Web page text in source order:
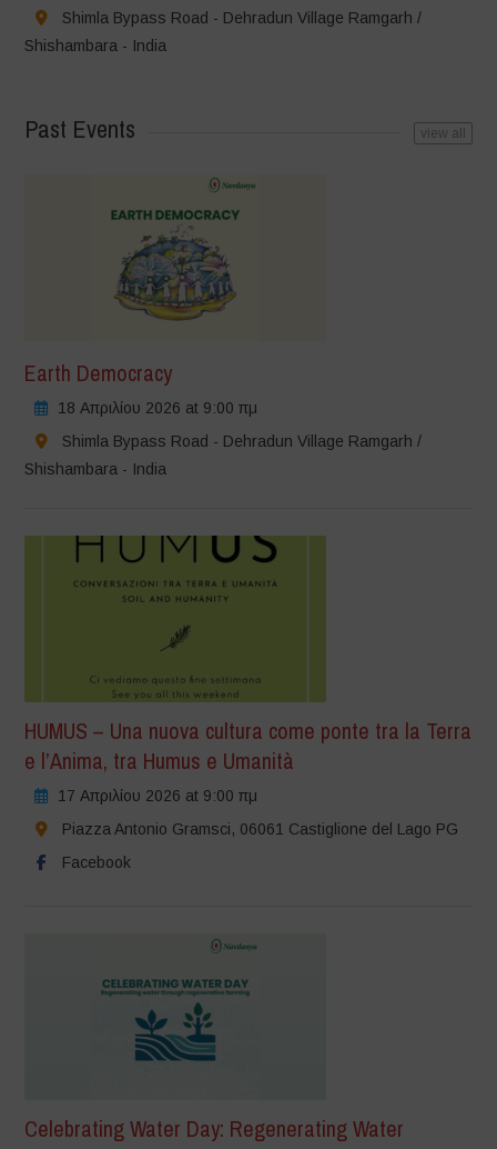
Shimla Bypass Road - Dehradun Village Ramgarh /
Shishambara - India
Past Events view all
Earth Democracy
18 Απριλίου 2026 at 9:00 πμ
Shimla Bypass Road - Dehradun Village Ramgarh /
Shishambara - India
HUMUS – Una nuova cultura come ponte tra la Terra
e l’Anima, tra Humus e Umanità
17 Απριλίου 2026 at 9:00 πμ
Piazza Antonio Gramsci, 06061 Castiglione del Lago PG
Facebook
Celebrating Water Day: Regenerating Water